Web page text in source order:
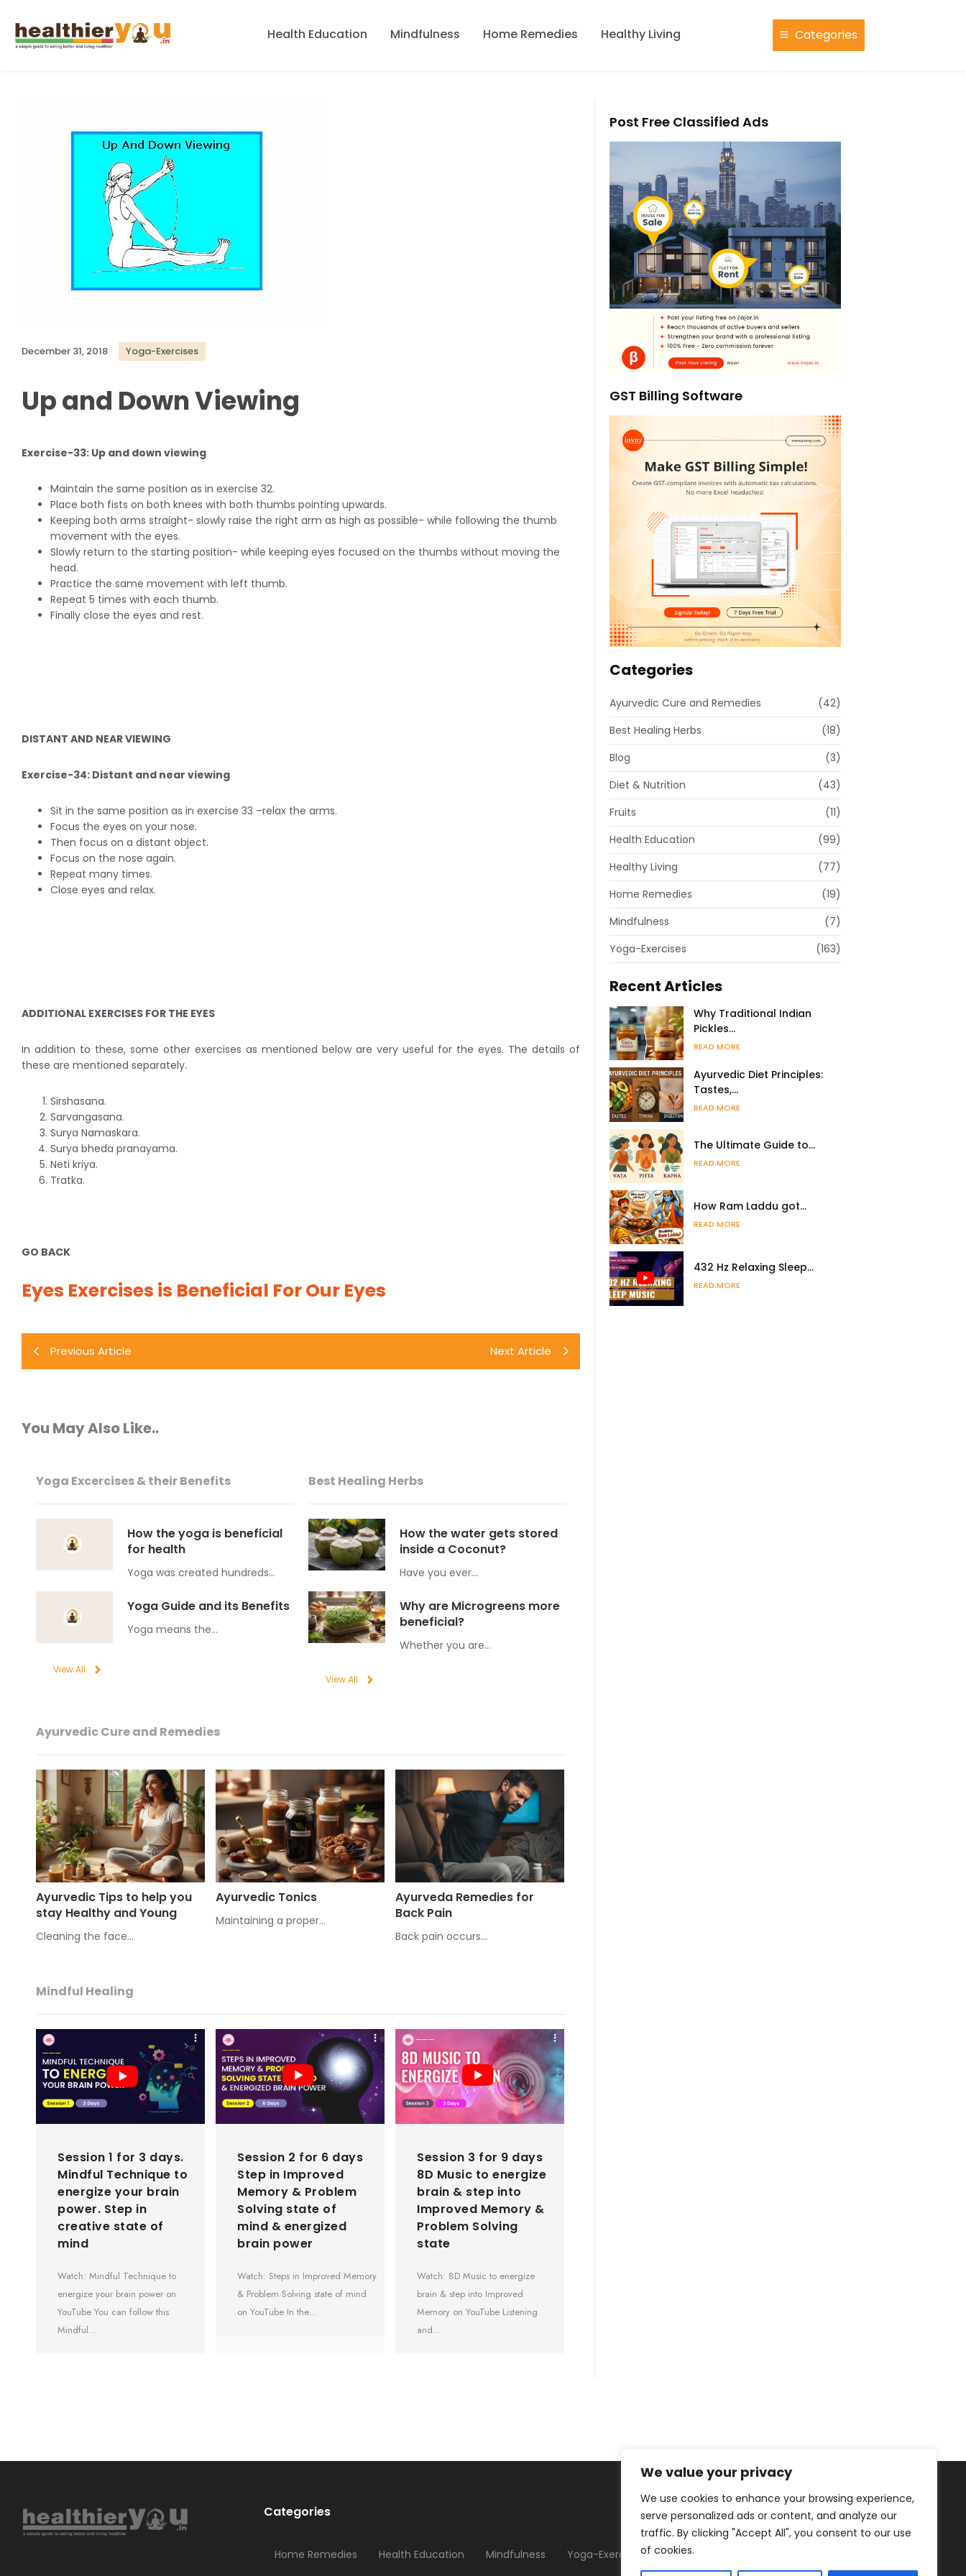
We value your privacy
We use cookies to enhance your browsing experience,
serve personalized ads or content, and analyze our
traffic. By clicking "Accept All", you consent to our use
of cookies.
Health Education Mindfulness Home Remedies Healthy Living Categories
December 31, 2018 Yoga-Exercises
Up and Down Viewing
Exercise-33: Up and down viewing
Maintain the same position as in exercise 32.
Place both fists on both knees with both thumbs pointing upwards.
Keeping both arms straight- slowly raise the right arm as high as possible- while following the thumb
movement with the eyes.
Slowly return to the starting position- while keeping eyes focused on the thumbs without moving the
head.
Practice the same movement with left thumb.
Repeat 5 times with each thumb.
Finally close the eyes and rest.
DISTANT AND NEAR VIEWING
Exercise-34: Distant and near viewing
Sit in the same position as in exercise 33 –relax the arms.
Focus the eyes on your nose.
Then focus on a distant object.
Focus on the nose again.
Repeat many times.
Close eyes and relax.
ADDITIONAL EXERCISES FOR THE EYES
In addition to these, some other exercises as mentioned below are very useful for the eyes. The details of
these are mentioned separately.
Sirshasana.
Sarvangasana.
Surya Namaskara.
Surya bheda pranayama.
Neti kriya.
Tratka.
GO BACK
Eyes Exercises is Beneficial For Our Eyes
Previous Article Next Article
You May Also Like..
Yoga Excercises & their Benefits
How the yoga is beneficial
for health
Yoga was created hundreds…
Yoga Guide and its Benefits
Yoga means the…
View All
Best Healing Herbs
How the water gets stored
inside a Coconut?
Have you ever…
Why are Microgreens more
beneficial?
Whether you are…
View All
Ayurvedic Cure and Remedies
Ayurvedic Tips to help you
stay Healthy and Young
Cleaning the face…
Ayurvedic Tonics
Maintaining a proper…
Ayurveda Remedies for
Back Pain
Back pain occurs…
Mindful Healing
Session 1 for 3 days.
Mindful Technique to
energize your brain
power. Step in
creative state of
mind
Watch: Mindful Technique to
energize your brain power on
YouTube You can follow this
Mindful…
Session 2 for 6 days
Step in Improved
Memory & Problem
Solving state of
mind & energized
brain power
Watch: Steps in Improved Memory
& Problem Solving state of mind
on YouTube In the…
Session 3 for 9 days
8D Music to energize
brain & step into
Improved Memory &
Problem Solving
state
Watch: 8D Music to energize
brain & step into Improved
Memory on YouTube Listening
and…
Post Free Classified Ads
GST Billing Software
Categories
Ayurvedic Cure and Remedies
(42)
Best Healing Herbs
(18)
Blog
(3)
Diet & Nutrition
(43)
Fruits
(11)
Health Education
(99)
Healthy Living
(77)
Home Remedies
(19)
Mindfulness
(7)
Yoga-Exercises
(163)
Recent Articles
Why Traditional Indian
Pickles…
READ MORE
Ayurvedic Diet Principles:
Tastes,…
READ MORE
The Ultimate Guide to…
READ MORE
How Ram Laddu got…
READ MORE
432 Hz Relaxing Sleep…
READ MORE
Categories
Home Remedies Health Education Mindfulness Yoga-Exercises
Healthy Living